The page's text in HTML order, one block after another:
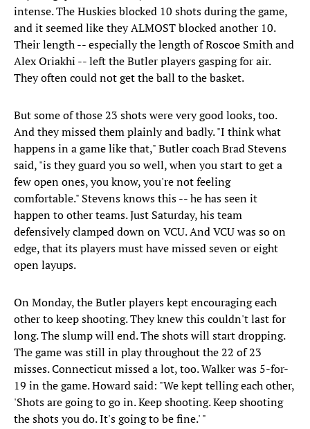
intense. The Huskies blocked 10 shots during the game,
and it seemed like they ALMOST blocked another 10.
Their length -- especially the length of Roscoe Smith and
Alex Oriakhi -- left the Butler players gasping for air.
They often could not get the ball to the basket.
But some of those 23 shots were very good looks, too.
And they missed them plainly and badly. "I think what
happens in a game like that," Butler coach Brad Stevens
said, "is they guard you so well, when you start to get a
few open ones, you know, you're not feeling
comfortable." Stevens knows this -- he has seen it
happen to other teams. Just Saturday, his team
defensively clamped down on VCU. And VCU was so on
edge, that its players must have missed seven or eight
open layups.
On Monday, the Butler players kept encouraging each
other to keep shooting. They knew this couldn't last for
long. The slump will end. The shots will start dropping.
The game was still in play throughout the 22 of 23
misses. Connecticut missed a lot, too. Walker was 5-for-
19 in the game. Howard said: "We kept telling each other,
'Shots are going to go in. Keep shooting. Keep shooting
the shots you do. It's going to be fine.' "